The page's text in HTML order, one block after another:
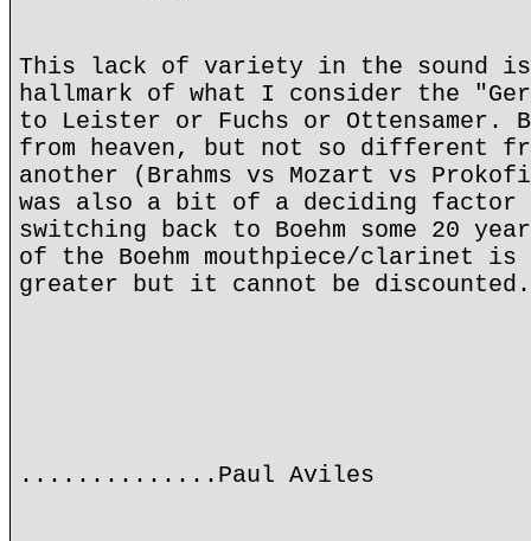
This lack of variety in the sound is
hallmark of what I consider the
to Leister or Fuchs or Ottensamer.
from heaven, but not so different
another (Brahms vs Mozart vs
was also a bit of a deciding factor
switching back to Boehm some 20
of the Boehm mouthpiece/clarinet is
greater but it cannot be discounted.
..............Paul Aviles